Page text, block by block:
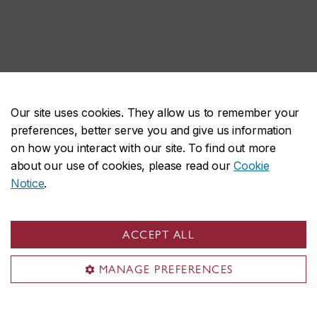
Our site uses cookies. They allow us to remember your
preferences, better serve you and give us information
on how you interact with our site. To find out more
about our use of cookies, please read ourCookie
Notice.
ACCEPT ALL
MANAGE PREFERENCES